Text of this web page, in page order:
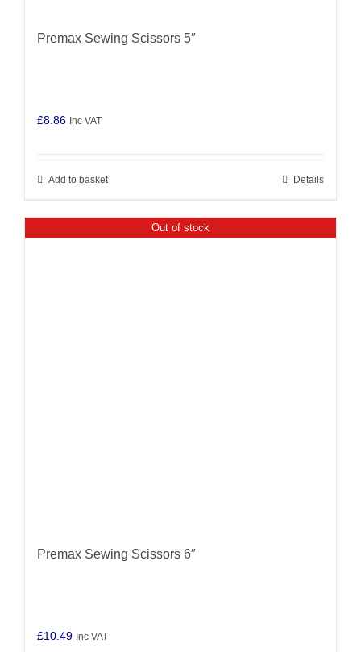
Premax Sewing Scissors 5″
£8.86 Inc VAT
Add to basket Details
Out of stock
Premax Sewing Scissors 6″
£10.49 Inc VAT